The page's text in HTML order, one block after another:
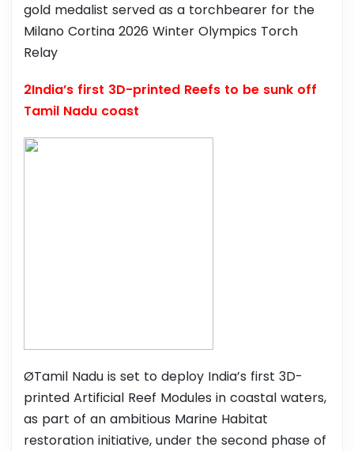
gold medalist served as a torchbearer for the
Milano Cortina 2026 Winter Olympics Torch
Relay
2India’s first 3D-printed Reefs to be sunk off
Tamil Nadu coast
ØTamil Nadu is set to deploy India’s first 3D-
printed Artificial Reef Modules in coastal waters,
as part of an ambitious Marine Habitat
restoration initiative, under the second phase of